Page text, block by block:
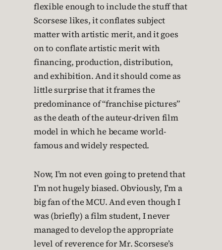
flexible enough to include the stuff that
Scorsese likes, it conflates subject
matter with artistic merit, and it goes
on to conflate artistic merit with
financing, production, distribution,
and exhibition. And it should come as
little surprise that it frames the
predominance of “franchise pictures”
as the death of the auteur-driven film
model in which he became world-
famous and widely respected.
Now, I’m not even going to pretend that
I’m not hugely biased. Obviously, I’m a
big fan of the MCU. And even though I
was (briefly) a film student, I never
managed to develop the appropriate
level of reverence for Mr. Scorsese’s